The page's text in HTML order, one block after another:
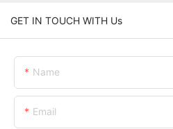
GET IN TOUCH WITH Us
Name
Email